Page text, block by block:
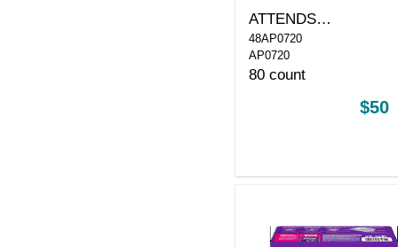
Underwear Medium
34" - 44"
ATTENDS
HEALTHCARE
PRODUCTS
48AP0720
AP0720
80 count
$50